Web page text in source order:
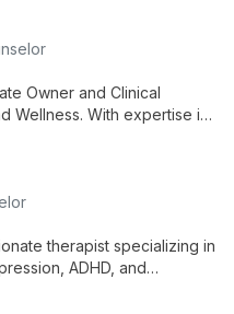
life changes.
Owner and Clinical
Wellness. With expertise in
therapist specializing in
ADHD, and